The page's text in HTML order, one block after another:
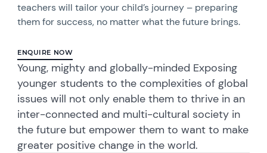
teachers will tailor your child’s journey – preparing
them for success, no matter what the future brings.
ENQUIRE NOW
Young, mighty and globally-minded Exposing
younger students to the complexities of global
issues will not only enable them to thrive in an
inter-connected and multi-cultural society in
the future but empower them to want to make
greater positive change in the world.